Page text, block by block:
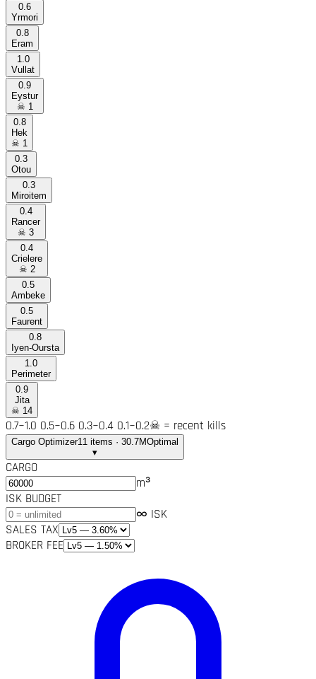
0.6
Yrmori
0.8
Eram
1.0
Vullat
0.9
Eystur
☠ 1
0.8
Hek
☠ 1
0.3
Otou
0.3
Miroitem
0.4
Rancer
☠ 3
0.4
Crielere
☠ 2
0.5
Ambeke
0.5
Faurent
0.8
Iyen-Oursta
1.0
Perimeter
0.9
Jita
☠ 14
0.7~1.0 0.5~0.6 0.3~0.4 0.1~0.2☠ = recent kills
Cargo Optimizer11 items · 30.7MOptimal
▾
CARGO
m³
ISK BUDGET
∞ ISK
SALES TAX
BROKER FEE